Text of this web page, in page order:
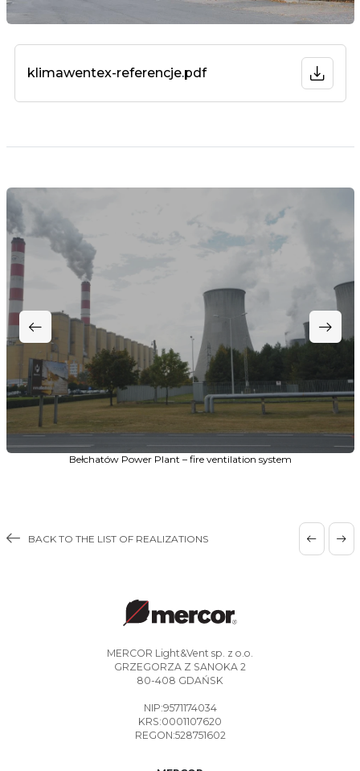
klimawentex-referencje.pdf
Bełchatów Power Plant – fire ventilation system
BACK TO THE LIST OF REALIZATIONS
MERCOR Light&Vent sp. z o.o.
GRZEGORZA Z SANOKA 2
80-408 GDAŃSK
NIP:9571174034
KRS:0001107620
REGON:528751602